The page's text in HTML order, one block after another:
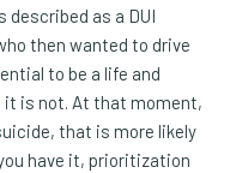
described as a DUI
then wanted to drive
to be a life and
is not. At that moment,
that is more likely
have it, prioritization